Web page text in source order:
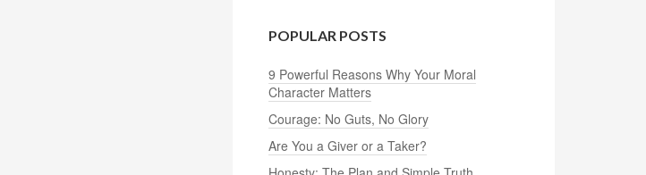
POPULAR POSTS
9 Powerful Reasons Why Your Moral
Character Matters
Courage: No Guts, No Glory
Are You a Giver or a Taker?